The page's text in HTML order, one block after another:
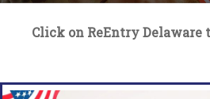
Click on ReEntry